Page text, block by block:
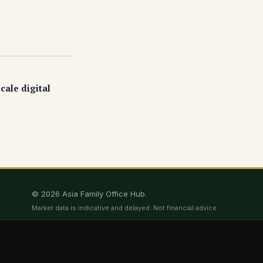
digital
© 2026 Asia Family Office Hub.
Market data is indicative and delayed. Not financial advice.